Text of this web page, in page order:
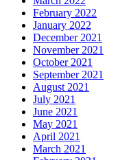
February 2022
January 2022
December 2021
November 2021
October 2021
September 2021
August 2021
July 2021
June 2021
May 2021
April 2021
March 2021